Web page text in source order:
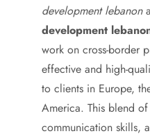
development lebanon
development
work on cross-border
effective and high-
to clients in Europe,
America. This blend
communication skills,